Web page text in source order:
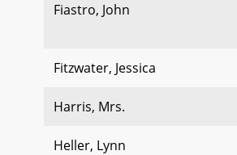
Fiastro, John
Fitzwater, Jessica
Harris, Mrs.
Heller, Lynn